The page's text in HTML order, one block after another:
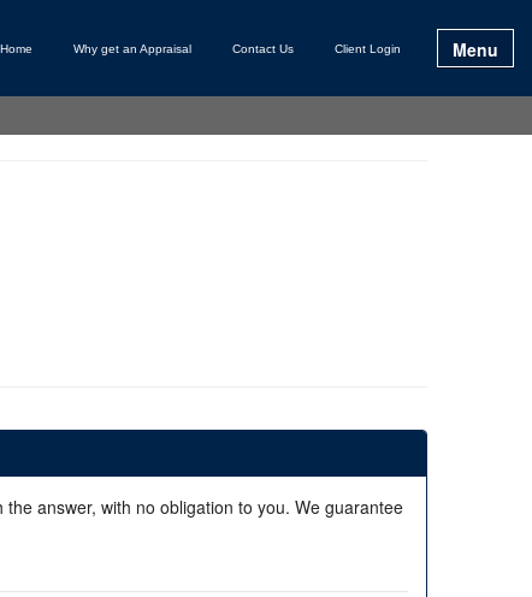
Home Why get an Appraisal Contact Us Client Login Menu
answer, with no obligation to you. We guarantee